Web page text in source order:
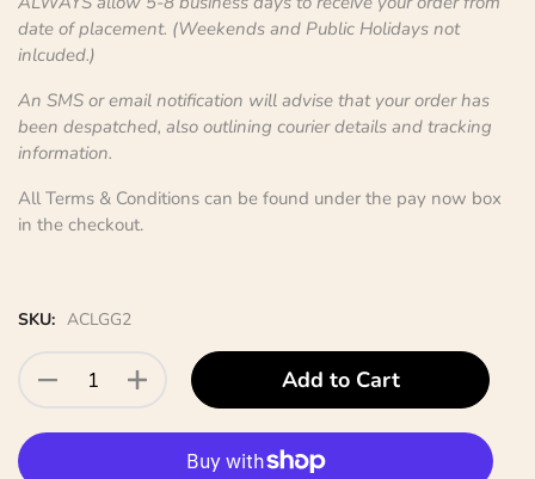
date of placement. (Weekends and Public Holidays not
inlcuded.)
An SMS or email notification will advise that your order has
been despatched, also outlining courier details and tracking
information.
All Terms & Conditions can be found under the pay now box
in the checkout.
SKU: ACLGG2
Add to Cart